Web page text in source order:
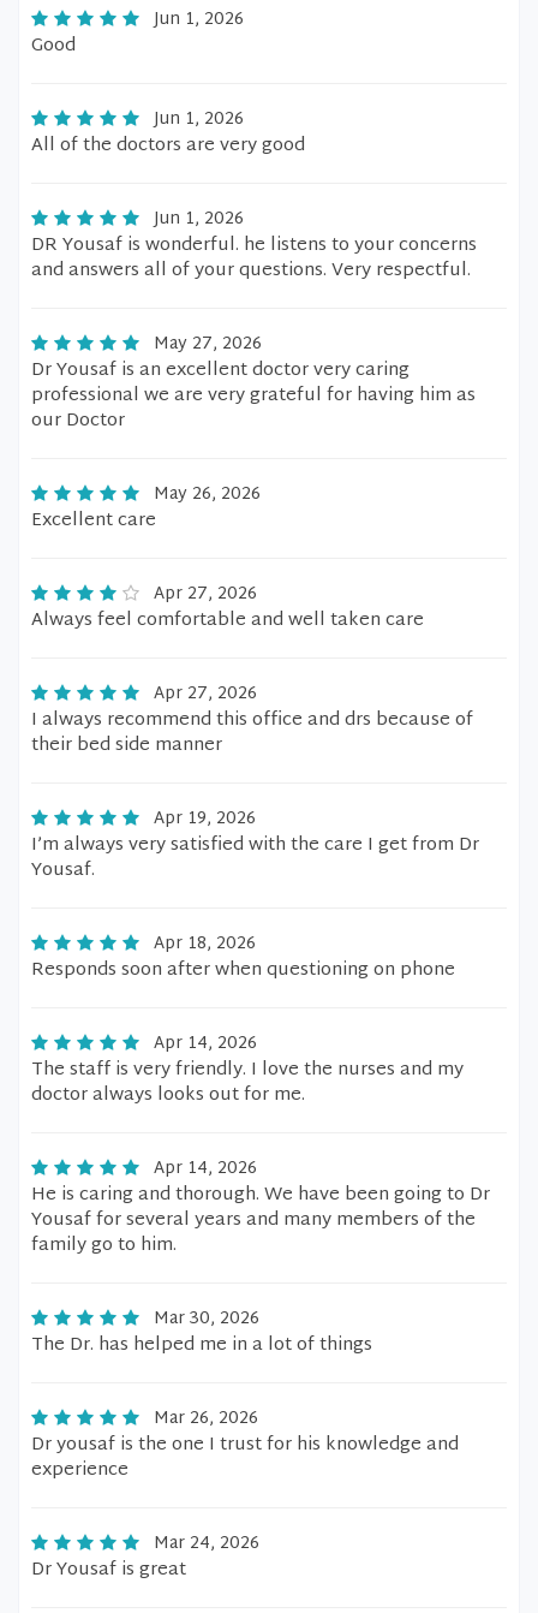
Jun 1, 2026
Good
Jun 1, 2026
All of the doctors are very good
Jun 1, 2026
DR Yousaf is wonderful. he listens to your concerns
and answers all of your questions. Very respectful.
May 27, 2026
Dr Yousaf is an excellent doctor very caring
professional we are very grateful for having him as
our Doctor
May 26, 2026
Excellent care
Apr 27, 2026
Always feel comfortable and well taken care
Apr 27, 2026
I always recommend this office and drs because of
their bed side manner
Apr 19, 2026
I’m always very satisfied with the care I get from Dr
Yousaf.
Apr 18, 2026
Responds soon after when questioning on phone
Apr 14, 2026
The staff is very friendly. I love the nurses and my
doctor always looks out for me.
Apr 14, 2026
He is caring and thorough. We have been going to Dr
Yousaf for several years and many members of the
family go to him.
Mar 30, 2026
The Dr. has helped me in a lot of things
Mar 26, 2026
Dr yousaf is the one I trust for his knowledge and
experience
Mar 24, 2026
Dr Yousaf is great